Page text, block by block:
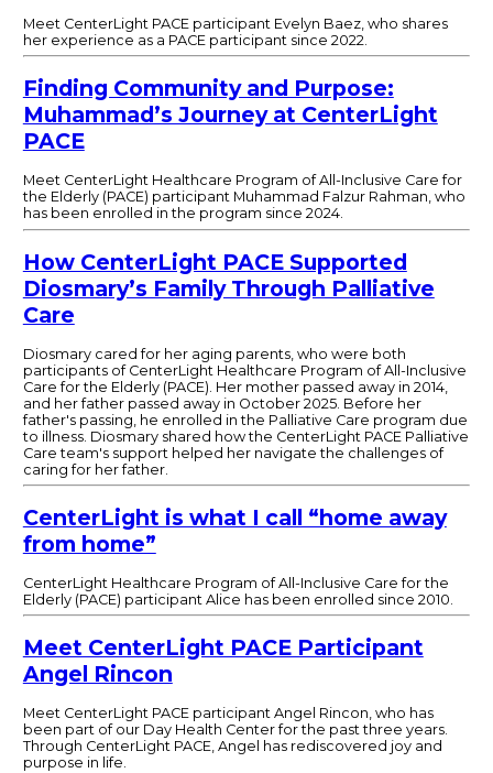
Meet CenterLight PACE participant Evelyn Baez, who shares
her experience as a PACE participant since 2022.
Finding Community and Purpose:
Muhammad’s Journey at CenterLight
PACE
Meet CenterLight Healthcare Program of All-Inclusive Care for
the Elderly (PACE) participant Muhammad Falzur Rahman, who
has been enrolled in the program since 2024.
How CenterLight PACE Supported
Diosmary’s Family Through Palliative
Care
Diosmary cared for her aging parents, who were both
participants of CenterLight Healthcare Program of All-Inclusive
Care for the Elderly (PACE). Her mother passed away in 2014,
and her father passed away in October 2025. Before her
father's passing, he enrolled in the Palliative Care program due
to illness. Diosmary shared how the CenterLight PACE Palliative
Care team's support helped her navigate the challenges of
caring for her father.
CenterLight is what I call “home away
from home”
CenterLight Healthcare Program of All-Inclusive Care for the
Elderly (PACE) participant Alice has been enrolled since 2010.
Meet CenterLight PACE Participant
Angel Rincon
Meet CenterLight PACE participant Angel Rincon, who has
been part of our Day Health Center for the past three years.
Through CenterLight PACE, Angel has rediscovered joy and
purpose in life.